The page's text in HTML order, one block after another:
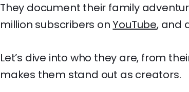
They document their family
million subscribers onYouTube, and
Let’s dive into who they are, from
makes them stand out as creators.